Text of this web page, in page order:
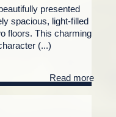
presented
spacious, light-filled
floors. This charming
(...)
Read more